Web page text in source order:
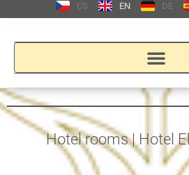
CS EN DE
Hotel rooms | Hotel